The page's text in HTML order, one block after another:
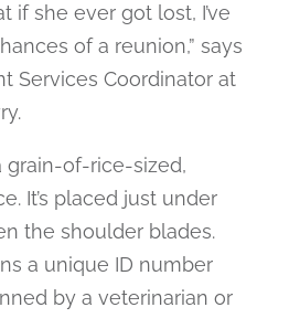
if she ever got lost, I’ve
of a reunion,” says
Services Coordinator at
grain-of-rice-sized,
It’s placed just under
the shoulder blades.
a unique ID number
by a veterinarian or